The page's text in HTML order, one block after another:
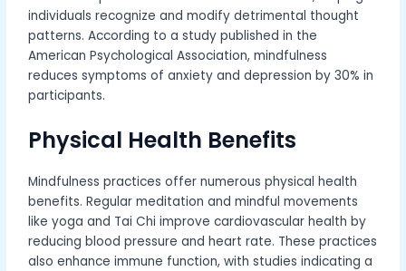
individuals recognize and modify detrimental thought
patterns. According to a study published in the
American Psychological Association, mindfulness
reduces symptoms of anxiety and depression by 30% in
participants.
Physical Health Benefits
Mindfulness practices offer numerous physical health
benefits. Regular meditation and mindful movements
like yoga and Tai Chi improve cardiovascular health by
reducing blood pressure and heart rate. These practices
also enhance immune function, with studies indicating a